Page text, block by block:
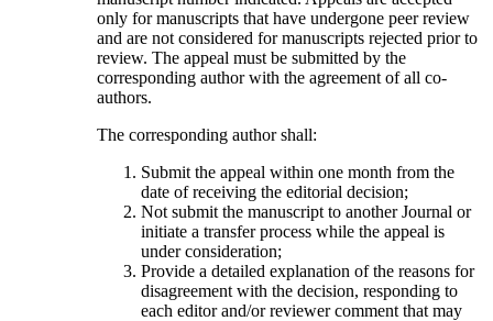
only for manuscripts that have undergone peer review
and are not considered for manuscripts rejected prior to
review. The appeal must be submitted by the
corresponding author with the agreement of all co-
authors.
The corresponding author shall:
Submit the appeal within one month from the
date of receiving the editorial decision;
Not submit the manuscript to another Journal or
initiate a transfer process while the appeal is
under consideration;
Provide a detailed explanation of the reasons for
disagreement with the decision, responding to
each editor and/or reviewer comment that may